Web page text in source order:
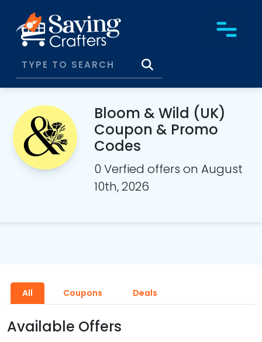
Bloom & Wild (UK)
Coupon & Promo
Codes
0 Verfied offers on August
10th, 2026
All Coupons Deals
Available Offers